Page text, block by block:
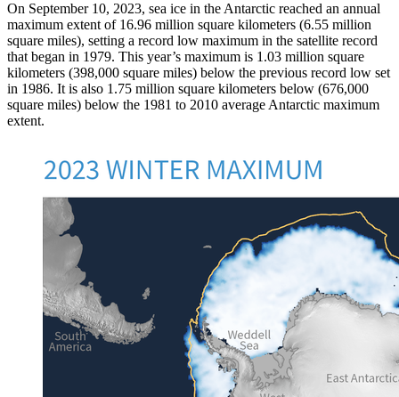
On September 10, 2023, sea ice in the Antarctic reached an annual
maximum extent of 16.96 million square kilometers (6.55 million
square miles), setting a record low maximum in the satellite record
that began in 1979. This year’s maximum is 1.03 million square
kilometers (398,000 square miles) below the previous record low set
in 1986. It is also 1.75 million square kilometers below (676,000
square miles) below the 1981 to 2010 average Antarctic maximum
extent.